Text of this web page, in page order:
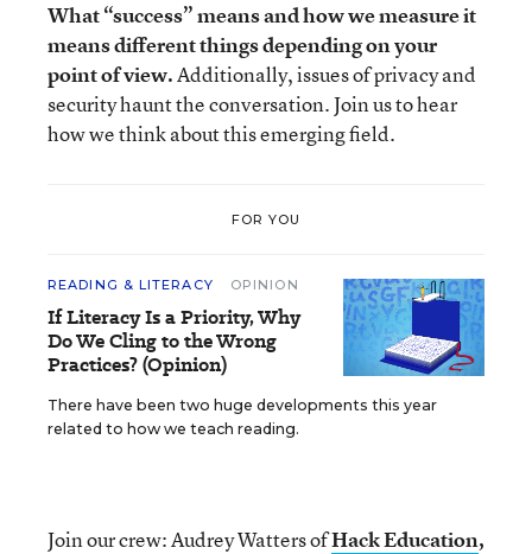
What “success” means and how we measure it
means different things depending on your
point of view.Additionally, issues of privacy and
security haunt the conversation. Join us to hear
how we think about this emerging field.
FOR YOU
READING & LITERACY OPINION
If Literacy Is a Priority, Why
Do We Cling to the Wrong
Practices? (Opinion)
There have been two huge developments this year
related to how we teach reading.
Join our crew: Audrey Watters ofHack Education,